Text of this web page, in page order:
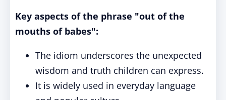
Key aspects of the phrase "out of the
mouths of babes":
The idiom underscores the unexpected
wisdom and truth children can express.
It is widely used in everyday language